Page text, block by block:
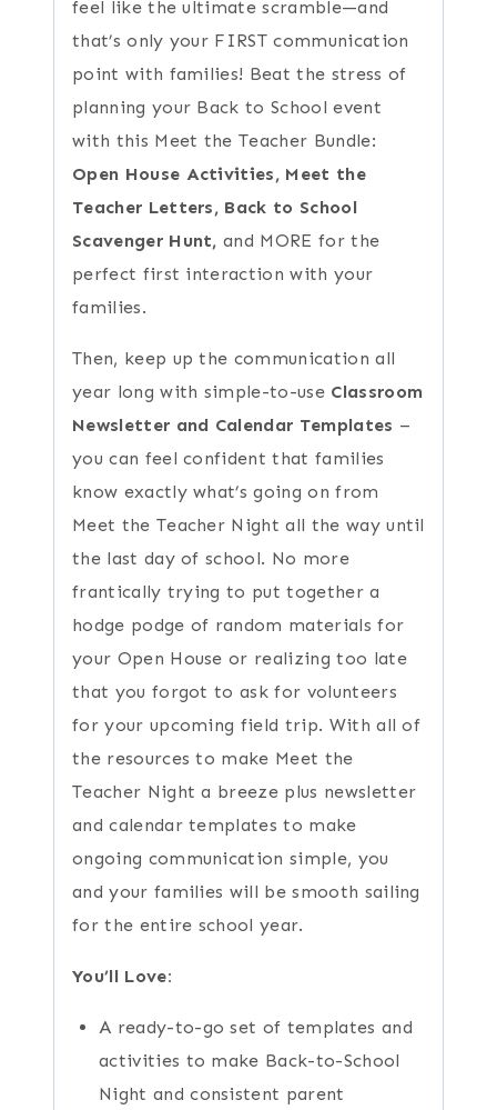
feel like the ultimate scramble—and
that’s only your FIRST communication
point with families! Beat the stress of
planning your Back to School event
with this Meet the Teacher Bundle:
Open House Activities, Meet the
Teacher Letters, Back to School
Scavenger Hunt, and MORE for the
perfect first interaction with your
families.
Then, keep up the communication all
year long with simple-to-use Classroom
Newsletter and Calendar Templates –
you can feel confident that families
know exactly what’s going on from
Meet the Teacher Night all the way until
the last day of school. No more
frantically trying to put together a
hodge podge of random materials for
your Open House or realizing too late
that you forgot to ask for volunteers
for your upcoming field trip. With all of
the resources to make Meet the
Teacher Night a breeze plus newsletter
and calendar templates to make
ongoing communication simple, you
and your families will be smooth sailing
for the entire school year.
You’ll Love:
A ready-to-go set of templates and
activities to make Back-to-School
Night and consistent parent